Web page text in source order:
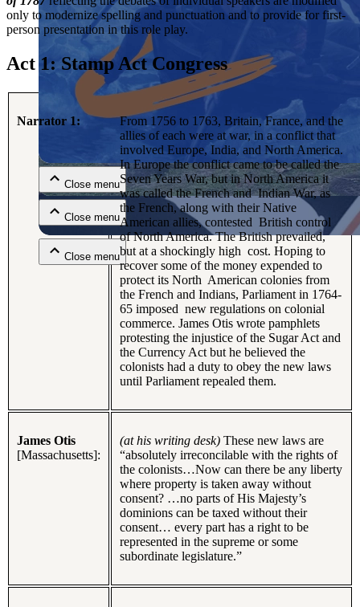
Close menu
Close menu
Close menu
only to modernize spelling and punctuation and to provide for first-
person presentation in this role play.
Act 1: Stamp Act Congress
Narrator 1:
From 1756 to 1763, Britain, France, and the
allies of each were at war, in a conflict that
involved Europe, India, and North America.
In Europe the conflict came to be called the
Seven Years War, but in North America it
was called the French and Indian War, as
the French, along with their Native
American allies, contested British control
of North America. The British prevailed,
but at a shockingly high cost. Hoping to
recover some of the money expended to
protect its North American colonies from
the French and Indians, Parliament in 1764-
65 imposed new regulations on colonial
commerce. James Otis wrote pamphlets
protesting the injustice of the Sugar Act and
the Currency Act but he believed the
colonists had a duty to obey the new laws
until Parliament repealed them.
James Otis
[Massachusetts]:
(at his writing desk) These new laws are
“absolutely irreconcilable with the rights of
the colonists…Now can there be any liberty
where property is taken away without
consent? …no parts of His Majesty’s
dominions can be taxed without their
consent… every part has a right to be
represented in the supreme or some
subordinate legislature.”